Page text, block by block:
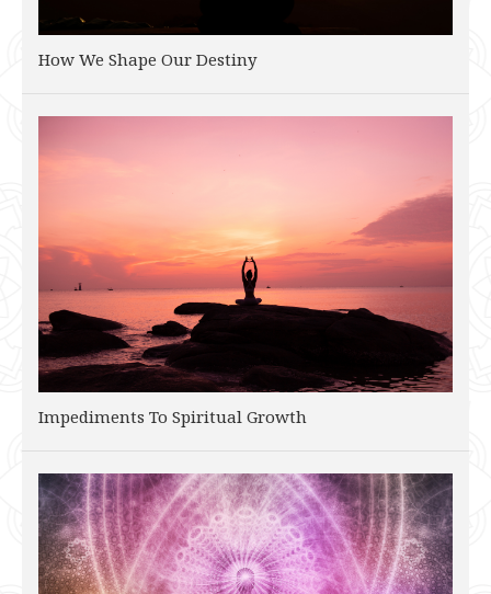
How We Shape Our Destiny
Impediments To Spiritual Growth